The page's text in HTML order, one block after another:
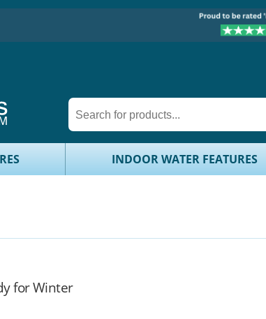
INDOOR WATER FEATURES
for Winter